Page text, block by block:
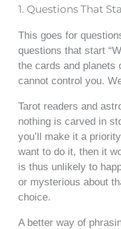
1. Questions That
This goes for
questions that start
the cards and planets
cannot control you.
Tarot readers and
nothing is carved in
you’ll make it a
want to do it, then it
is thus unlikely to
or mysterious about
choice.
A better way of